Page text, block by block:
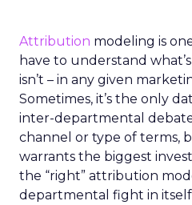
Attribution modeling is
have to understand
isn’t – in any given
Sometimes, it’s the only
inter-departmental
channel or type of terms,
warrants the biggest
the “right” attribution
departmental fight in